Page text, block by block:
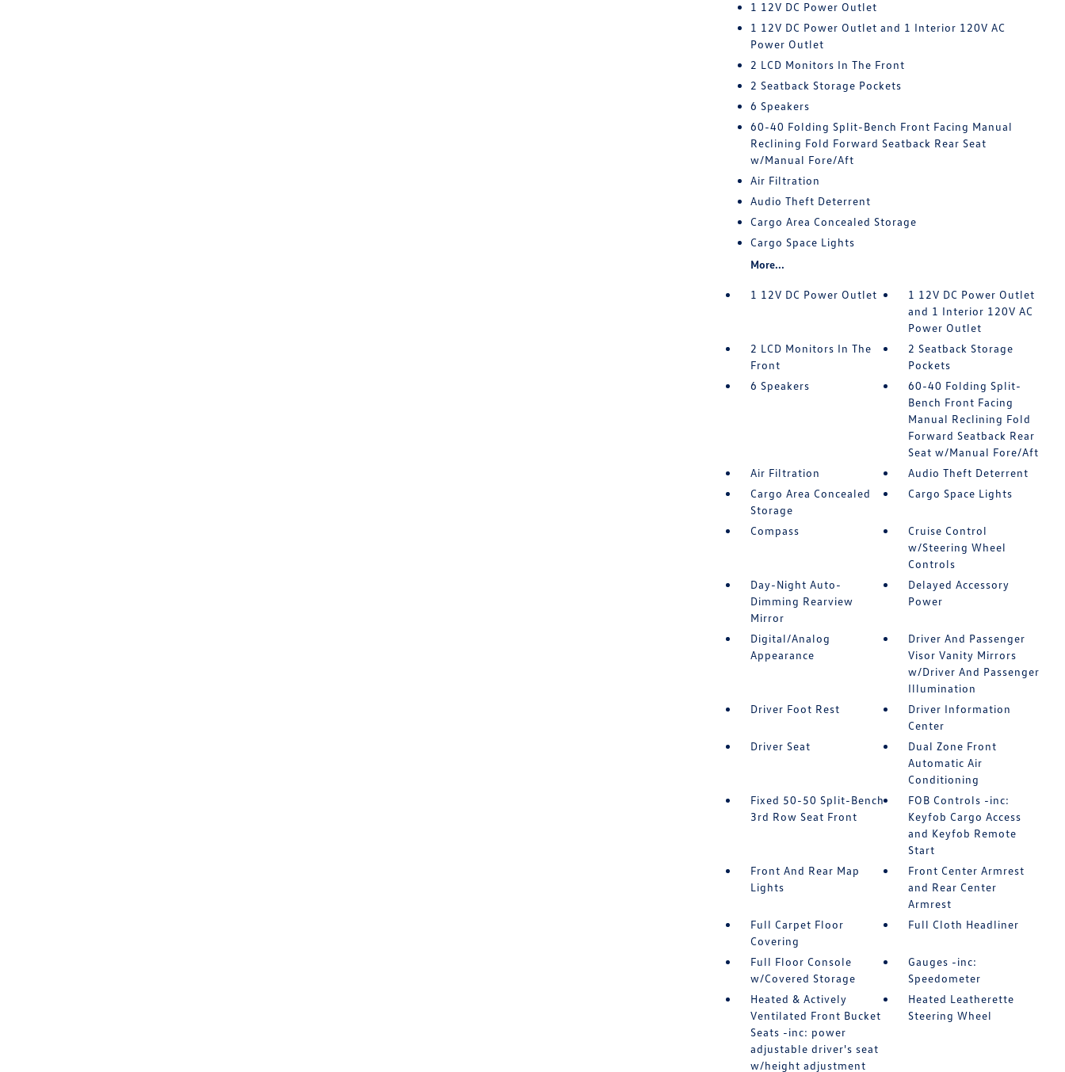
1 12V DC Power Outlet
1 12V DC Power Outlet and 1 Interior 120V AC
Power Outlet
2 LCD Monitors In The Front
2 Seatback Storage Pockets
6 Speakers
60-40 Folding Split-Bench Front Facing Manual
Reclining Fold Forward Seatback Rear Seat
w/Manual Fore/Aft
Air Filtration
Audio Theft Deterrent
Cargo Area Concealed Storage
Cargo Space Lights
More...
1 12V DC Power Outlet
1 12V DC Power Outlet
and 1 Interior 120V AC
Power Outlet
2 LCD Monitors In The
Front
2 Seatback Storage
Pockets
6 Speakers
60-40 Folding Split-
Bench Front Facing
Manual Reclining Fold
Forward Seatback Rear
Seat w/Manual Fore/Aft
Air Filtration
Audio Theft Deterrent
Cargo Area Concealed
Storage
Cargo Space Lights
Compass
Cruise Control
w/Steering Wheel
Controls
Day-Night Auto-
Dimming Rearview
Mirror
Delayed Accessory
Power
Digital/Analog
Appearance
Driver And Passenger
Visor Vanity Mirrors
w/Driver And Passenger
Illumination
Driver Foot Rest
Driver Information
Center
Driver Seat
Dual Zone Front
Automatic Air
Conditioning
Fixed 50-50 Split-Bench
3rd Row Seat Front
FOB Controls -inc:
Keyfob Cargo Access
and Keyfob Remote
Start
Front And Rear Map
Lights
Front Center Armrest
and Rear Center
Armrest
Full Carpet Floor
Covering
Full Cloth Headliner
Full Floor Console
w/Covered Storage
Gauges -inc:
Speedometer
Heated & Actively
Ventilated Front Bucket
Seats -inc: power
adjustable driver's seat
w/height adjustment
Heated Leatherette
Steering Wheel